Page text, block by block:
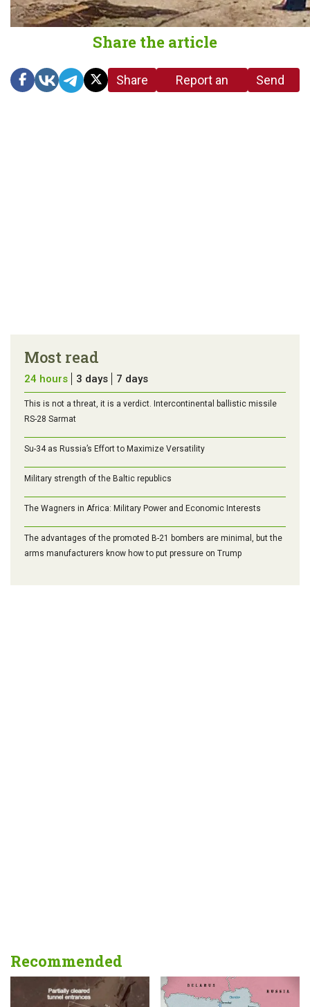
Share the article
Share
Report an
Send
Most read
24 hours 3 days 7 days
This is not a threat, it is a verdict. Intercontinental ballistic missile
RS-28 Sarmat
Su-34 as Russia’s Effort to Maximize Versatility
Military strength of the Baltic republics
The Wagners in Africa: Military Power and Economic Interests
The advantages of the promoted B-21 bombers are minimal, but the
arms manufacturers know how to put pressure on Trump
Recommended